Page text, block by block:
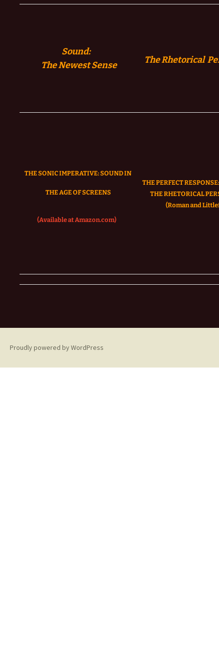
Sound:
TheNewest Sense The Rhetorical
THE SONIC IMPERATIVE:SOUND IN
THE AGE OF SCREENS
(Available at Amazon.com)
THE PERFECT
THE RHETORICAL
(Roman and
Proudly powered by WordPress